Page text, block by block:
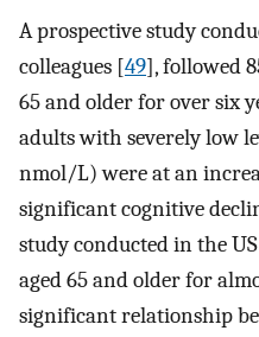
A prospective study
colleagues [49], followed
65 and older for over six
adults with severely low
nmol/L) were at an
significant cognitive
study conducted in the
aged 65 and older for
significant relationship